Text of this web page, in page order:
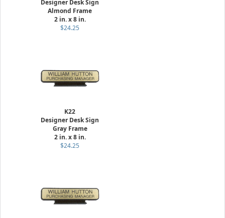
Designer Desk Sign
Almond Frame
2 in. x 8 in.
$24.25
K22
Designer Desk Sign
Gray Frame
2 in. x 8 in.
$24.25